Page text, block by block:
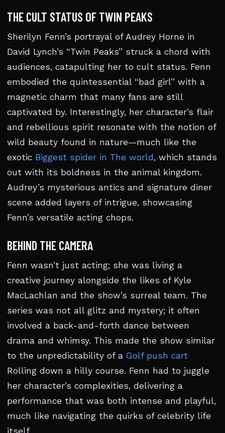
THE CULT STATUS OF TWIN PEAKS
Sherilyn Fenn’s portrayal of Audrey Horne in
David Lynch’s “Twin Peaks” struck a chord with
audiences, catapulting her to cult status. Fenn
embodied the quintessential “bad girl” with a
magnetic charm that many fans are still
captivated by. Interestingly, her character’s flair
and rebellious spirit resonate with the notion of
wild beauty found in nature—much like the
exotic Biggest spider in The world , which stands
out with its boldness in the animal kingdom.
Audrey’s mysterious antics and signature diner
scene added layers of intrigue, showcasing
Fenn’s versatile acting chops.
BEHIND THE CAMERA
Fenn wasn’t just acting; she was living a
creative journey alongside the likes of Kyle
MacLachlan and the show’s surreal team. The
series was not all glitz and mystery; it often
involved a back-and-forth dance between
drama and whimsy. This made the show similar
to the unpredictability of a Golf push cart
Rolling down a hilly course. Fenn had to juggle
her character’s complexities, delivering a
performance that was both intense and playful,
much like navigating the quirks of celebrity life
itself.